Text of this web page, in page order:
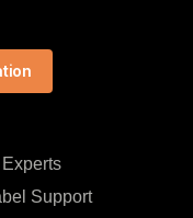
Experts
Support